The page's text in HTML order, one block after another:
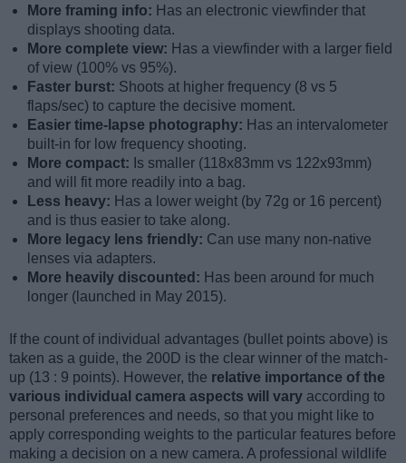
More framing info: Has an electronic viewfinder that
displays shooting data.
More complete view: Has a viewfinder with a larger field
of view (100% vs 95%).
Faster burst: Shoots at higher frequency (8 vs 5
flaps/sec) to capture the decisive moment.
Easier time-lapse photography: Has an intervalometer
built-in for low frequency shooting.
More compact: Is smaller (118x83mm vs 122x93mm)
and will fit more readily into a bag.
Less heavy: Has a lower weight (by 72g or 16 percent)
and is thus easier to take along.
More legacy lens friendly: Can use many non-native
lenses via adapters.
More heavily discounted: Has been around for much
longer (launched in May 2015).
If the count of individual advantages (bullet points above) is
taken as a guide, the 200D is the clear winner of the match-
up (13 : 9 points). However, the relative importance of the
various individual camera aspects will vary according to
personal preferences and needs, so that you might like to
apply corresponding weights to the particular features before
making a decision on a new camera. A professional wildlife